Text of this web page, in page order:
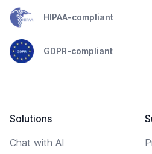
HIPAA-compliant
GDPR-compliant
Solutions
Chat with AI